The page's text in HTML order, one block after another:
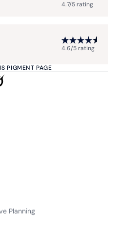
PIGMENT PAGE
4.7/5 rating
4.6/5 rating
Planning